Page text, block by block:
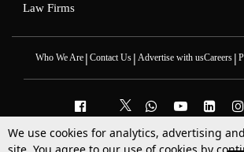
Law Firms
Who We Are| Contact Us| Advertise with usCareers|
2025 © All Rights Reserved
We use cookies for analytics, advertising